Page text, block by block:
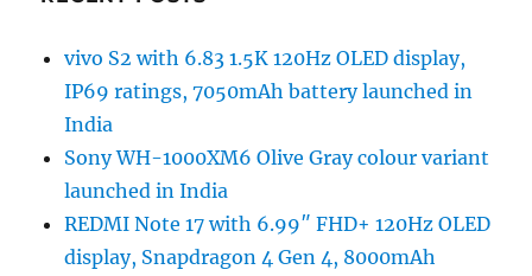
vivo S2 with 6.83 1.5K 120Hz OLED display,
IP69 ratings, 7050mAh battery launched in
India
Sony WH-1000XM6 Olive Gray colour variant
launched in India
REDMI Note 17 with 6.99″ FHD+ 120Hz OLED
display, Snapdragon 4 Gen 4, 8000mAh